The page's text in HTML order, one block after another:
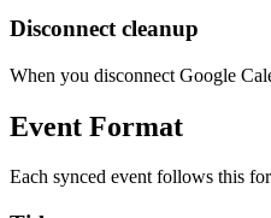
Disconnect cleanup
When you disconnect Google
Event Format
Each synced event follows this